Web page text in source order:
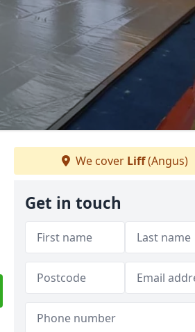
We cover Liff(Angus)
Get in touch